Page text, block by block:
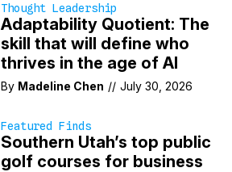
Thought Leadership
Adaptability Quotient: The
skill that will define who
thrives in the age of AI
By Madeline Chen // July 30, 2026
Featured Finds
Southern Utah’s top public
golf courses for business